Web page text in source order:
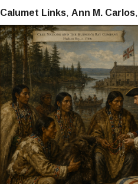
Calumet Links, Ann M. Carlos,